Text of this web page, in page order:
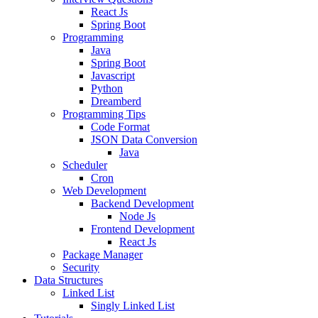
React Js
Spring Boot
Programming
Java
Spring Boot
Javascript
Python
Dreamberd
Programming Tips
Code Format
JSON Data Conversion
Java
Scheduler
Cron
Web Development
Backend Development
Node Js
Frontend Development
React Js
Package Manager
Security
Data Structures
Linked List
Singly Linked List